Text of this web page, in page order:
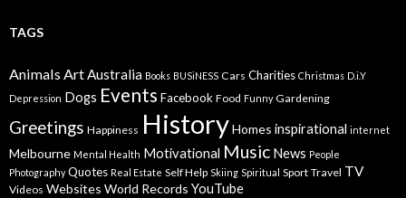
TAGS
AnimalsArtAustralia Books BUSiNESS Cars Charities Christmas D.i.Y
Depression Dogs Events Facebook Food Funny Gardening
Greetings Happiness HistoryHomes inspirational internet
Melbourne Mental Health Motivational Music News People
Photography Quotes Real Estate Self Help Skiing Spiritual Sport Travel TV
Videos Websites World Records YouTube